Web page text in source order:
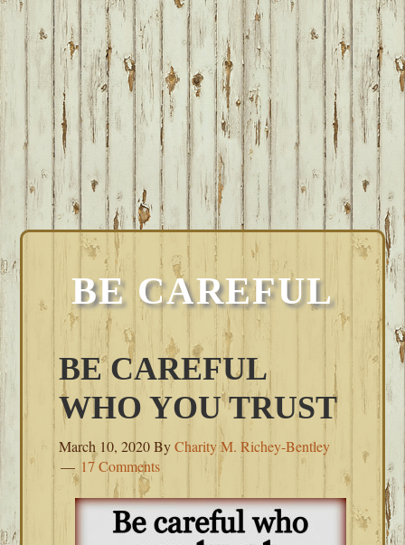
BE CAREFUL
BE CAREFUL
WHO YOU TRUST
March 10, 2020ByCharity M. Richey-Bentley
17 Comments